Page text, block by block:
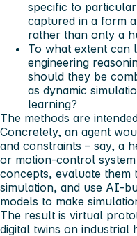
specific to
captured in a form
rather than only a
To what extent can
engineering
should they be
as dynamic
learning?
The methods are
Concretely, an agent
and constraints – say, a
or motion-control system
concepts, evaluate them
simulation, and use AI-
models to make
The result is virtual
digital twins on industrial